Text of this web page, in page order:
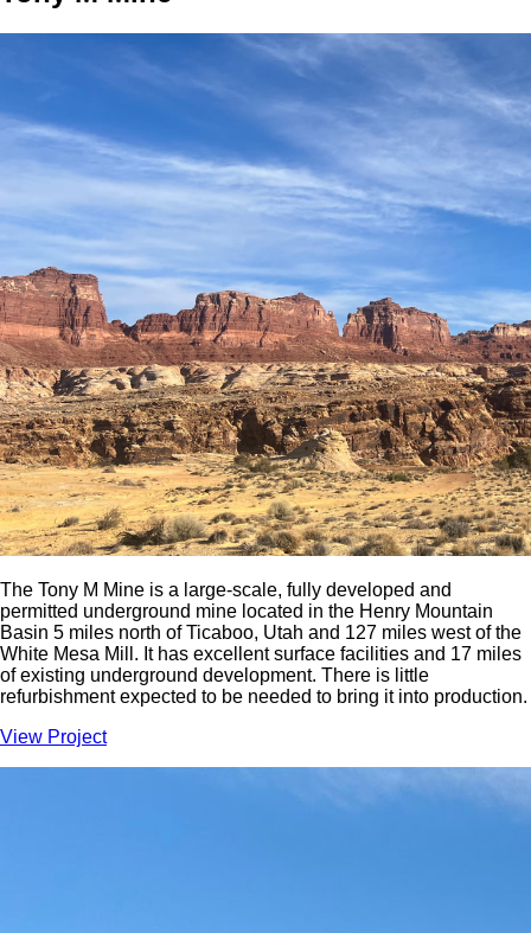
The Tony M Mine is a large-scale, fully developed and
permitted underground mine located in the Henry Mountain
Basin 5 miles north of Ticaboo, Utah and 127 miles west of the
White Mesa Mill. It has excellent surface facilities and 17 miles
of existing underground development. There is little
refurbishment expected to be needed to bring it into production.
View Project